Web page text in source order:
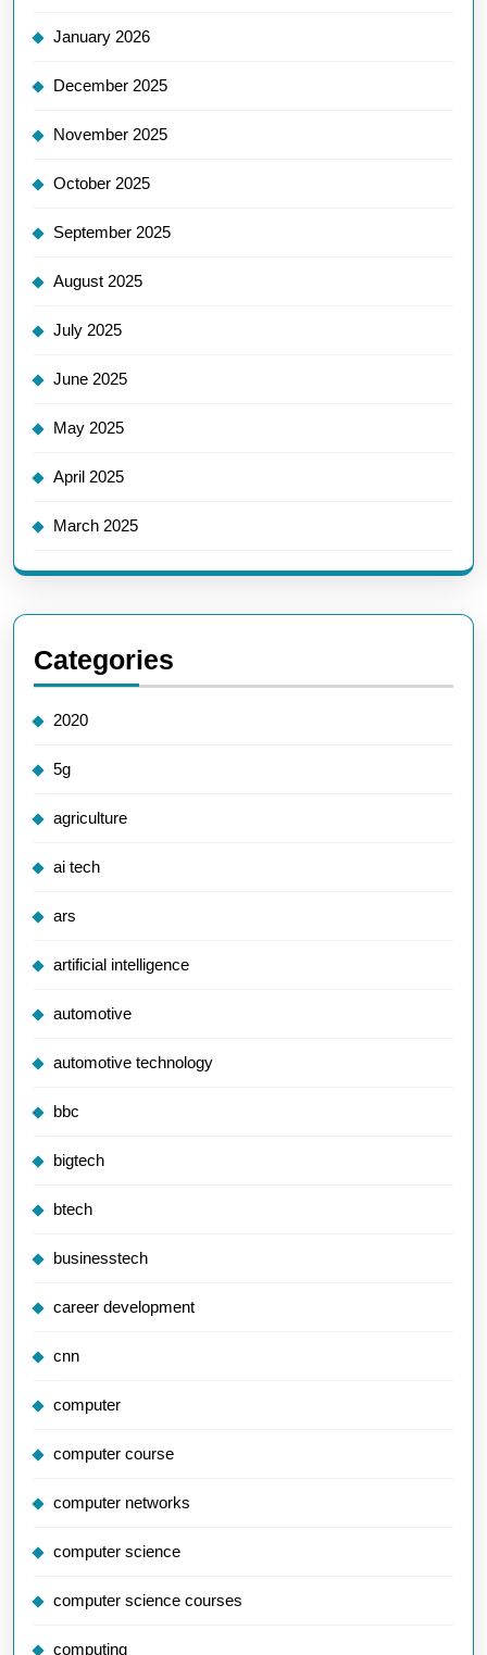
January 2026
December 2025
November 2025
October 2025
September 2025
August 2025
July 2025
June 2025
May 2025
April 2025
March 2025
Categories
2020
5g
agriculture
ai tech
ars
artificial intelligence
automotive
automotive technology
bbc
bigtech
btech
businesstech
career development
cnn
computer
computer course
computer networks
computer science
computer science courses
computing